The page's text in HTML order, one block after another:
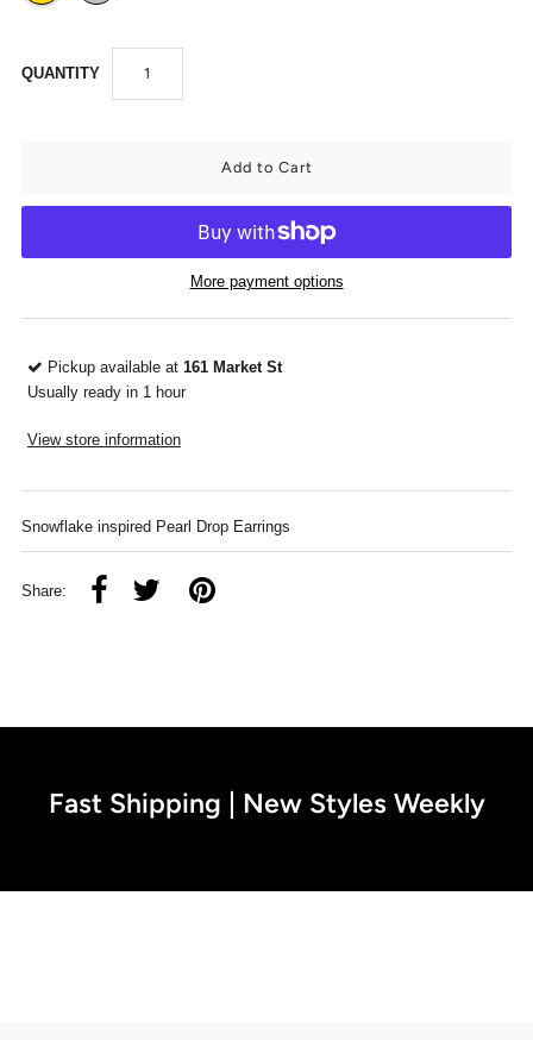
QUANTITY
More payment options
Pickup available at 161 Market St
Usually ready in 1 hour
View store information
Snowflake inspired Pearl Drop Earrings
Share:
Fast Shipping | New Styles Weekly